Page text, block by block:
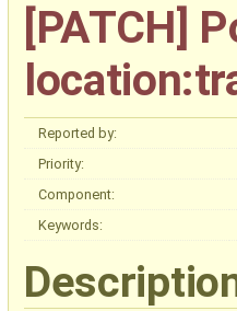
[PATCH]
Reported by:
Priority:
Component:
Keywords: